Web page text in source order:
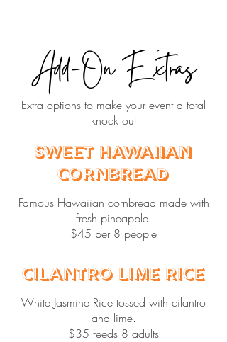
Add-On Extras
Extra options to make your event a total
knock out
Sweet Hawaiian
Cornbread
Famous Hawaiian cornbread made with
fresh pineapple.
$45 per 8 people
Cilantro Lime Rice
White Jasmine Rice tossed with cilantro
and lime.
$35 feeds 8 adults